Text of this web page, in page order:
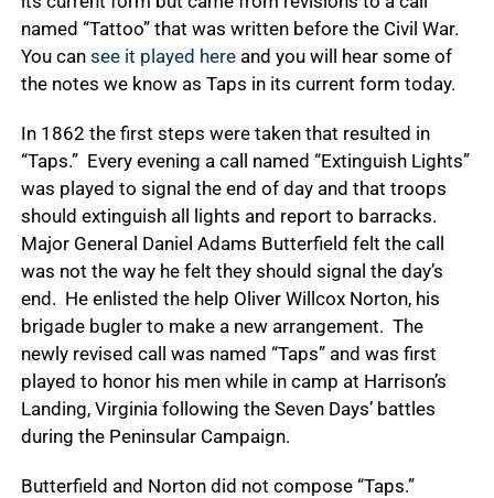
named “Tattoo” that was written before the Civil War.
You can see it played hereand you will hear some of
the notes we know as Taps in its current form today.
In 1862 the first steps were taken that resulted in
“Taps.” Every evening a call named “Extinguish Lights”
was played to signal the end of day and that troops
should extinguish all lights and report to barracks.
Major General Daniel Adams Butterfield felt the call
was not the way he felt they should signal the day’s
end. He enlisted the help Oliver Willcox Norton, his
brigade bugler to make a new arrangement. The
newly revised call was named “Taps” and was first
played to honor his men while in camp at Harrison’s
Landing, Virginia following the Seven Days’ battles
during the Peninsular Campaign.
Butterfield and Norton did not compose “Taps.”